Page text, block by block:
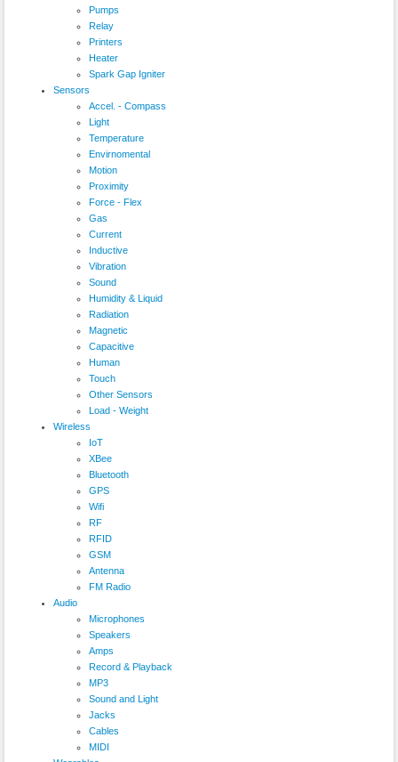
Pumps
Relay
Printers
Heater
Spark Gap Igniter
Sensors
Accel. - Compass
Light
Temperature
Envirnomental
Motion
Proximity
Force - Flex
Gas
Current
Inductive
Vibration
Sound
Humidity & Liquid
Radiation
Magnetic
Capacitive
Human
Touch
Other Sensors
Load - Weight
Wireless
IoT
XBee
Bluetooth
GPS
Wifi
RF
RFID
GSM
Antenna
FM Radio
Audio
Microphones
Speakers
Amps
Record & Playback
MP3
Sound and Light
Jacks
Cables
MIDI